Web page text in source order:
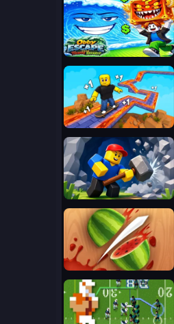
Obby Escape from Tsunami Brainrot
SKATE: 1 Speed
Obby: Mine Crasher
Fruit Ninja 2024